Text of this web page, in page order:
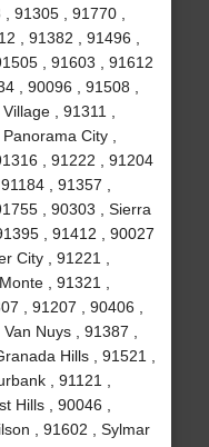
91305 , 91770 ,
, 91382 , 91496 ,
, 91603 , 91612
, 90096 , 91508 ,
, 91311 ,
City ,
, 91222 , 91204
, 91357 ,
, 90303 , Sierra
, 91412 , 90027
City , 91221 ,
, 91321 ,
, 91207 , 90406 ,
Nuys , 91387 ,
Hills , 91521 ,
, 91121 ,
Hills , 90046 ,
, 91602 , Sylmar